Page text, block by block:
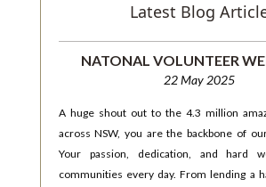
Latest Blog
NATONAL VOLUNTEER
22 May 2025
A huge shout out to the 4.3 million
across NSW, you are the backbone of
Your passion, dedication, and hard
communities every day. From lending a